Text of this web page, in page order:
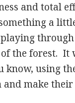
and total
a
the forest. It
know, using
make